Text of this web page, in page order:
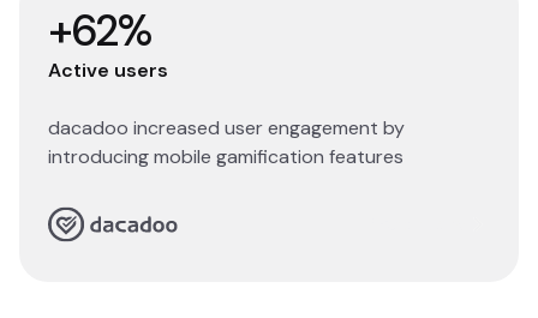
+62%
Active users
dacadoo increased user engagement by
introducing mobile gamification features